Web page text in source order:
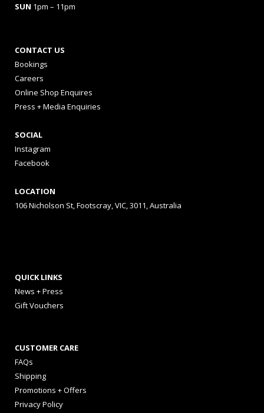
SUN 1pm – 11pm
CONTACT US
Bookings
Careers
Online Shop Enquires
Press + Media Enquiries
SOCIAL
Instagram
Facebook
LOCATION
106 Nicholson St, Footscray, VIC, 3011, Australia
QUICK LINKS
News + Press
Gift Vouchers
CUSTOMER CARE
FAQs
Shipping
Promotions + Offers
Privacy Policy